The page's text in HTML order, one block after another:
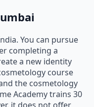
You can pursue
completing a
a new identity
course
the cosmetology
Academy trains 30